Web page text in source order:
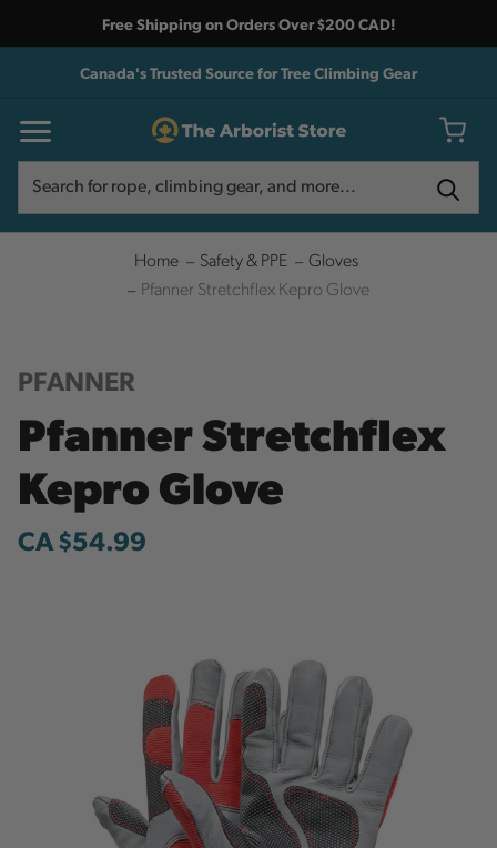
Free Shipping on Orders Over $200 CAD!
Canada's Trusted Source for Tree Climbing Gear
Home Safety & PPE
Gloves
Pfanner Stretchflex Kepro Glove
PFANNER
Pfanner Stretchflex
Kepro Glove
CA $54.99